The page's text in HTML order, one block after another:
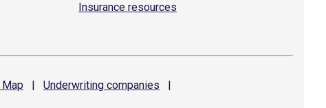
Insurance resources
Map | Underwriting companies
|